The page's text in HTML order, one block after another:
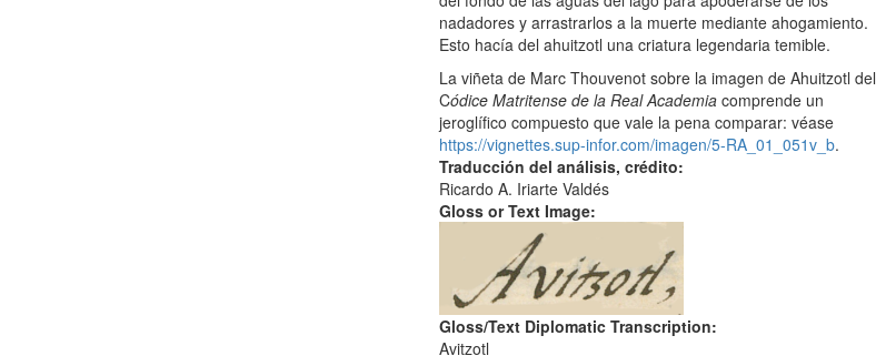
nadadores y arrastrarlos a la muerte mediante ahogamiento.
Esto hacía del ahuitzotl una criatura legendaria temible.
La viñeta de Marc Thouvenot sobre la imagen de Ahuitzotl del
Códice Matritense de la Real Academiacomprende un
jeroglífico compuesto que vale la pena comparar: véase
https://vignettes.sup-infor.com/imagen/5-RA_01_051v_b.
Traducción del análisis, crédito:
Ricardo A. Iriarte Valdés
Gloss or Text Image:
Gloss/Text Diplomatic Transcription:
Avitzotl